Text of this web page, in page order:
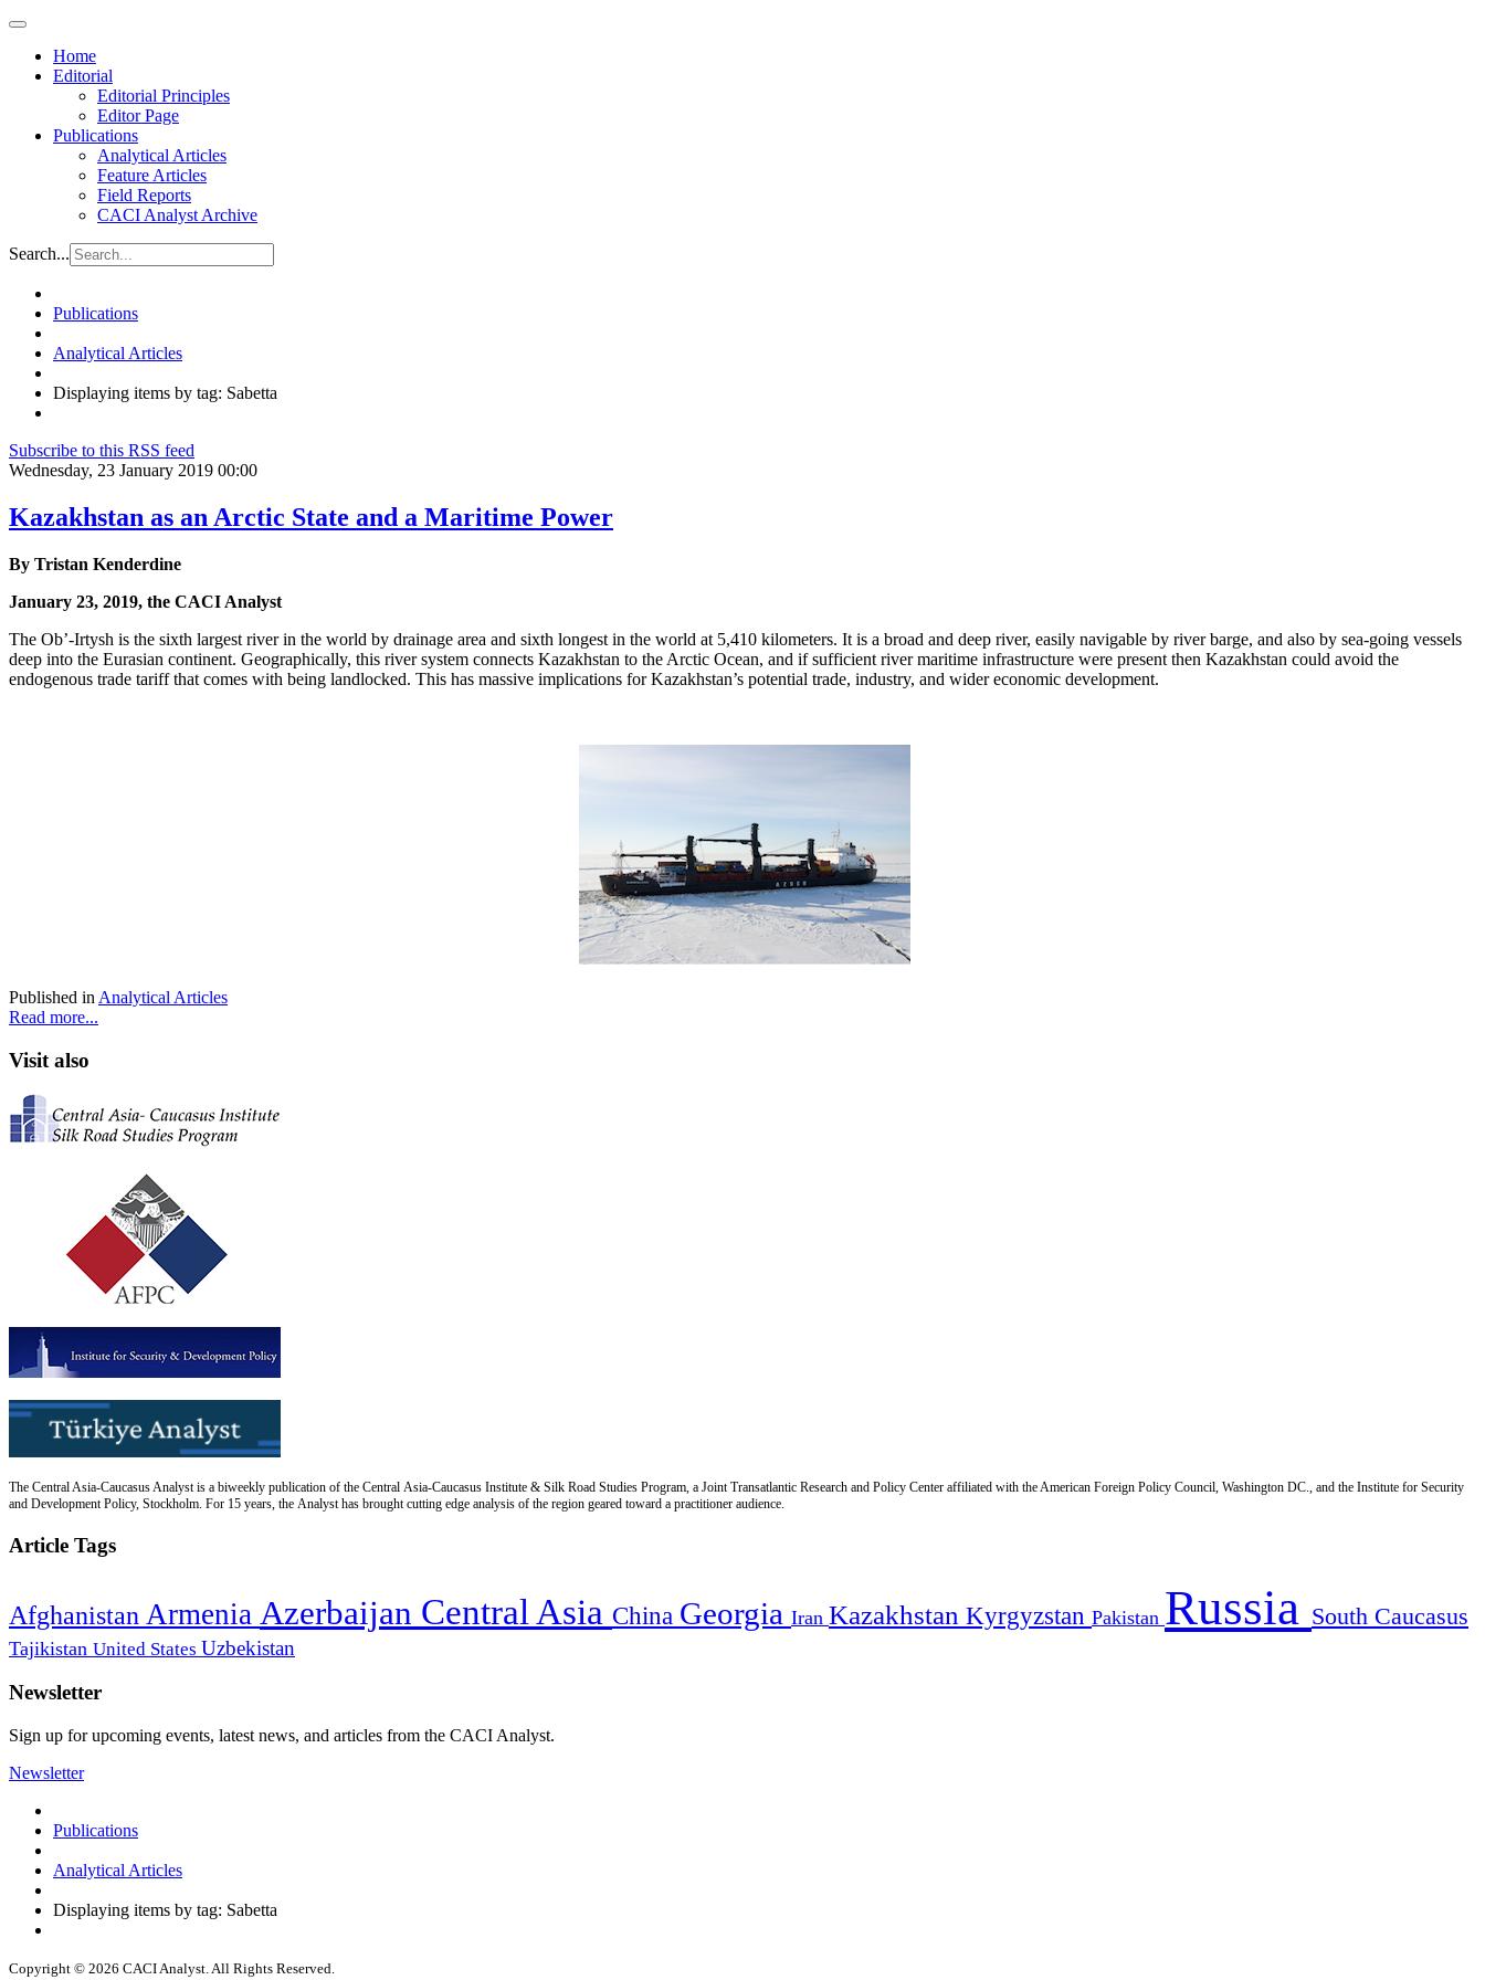
Home
Editorial
Editorial Principles
Editor Page
Publications
Analytical Articles
Feature Articles
Field Reports
CACI Analyst Archive
Search...
Publications
Analytical Articles
Displaying items by tag: Sabetta
Subscribe to this RSS feed
Wednesday, 23 January 2019 00:00
Kazakhstan as an Arctic State and a Maritime Power
By Tristan Kenderdine
January 23, 2019, the CACI Analyst
The Ob’-Irtysh is the sixth largest river in the world by drainage area and sixth longest in the world at 5,410 kilometers. It is a broad and deep river, easily navigable by river barge, and also by sea-going vessels
deep into the Eurasian continent. Geographically, this river system connects Kazakhstan to the Arctic Ocean, and if sufficient river maritime infrastructure were present then Kazakhstan could avoid the
endogenous trade tariff that comes with being landlocked. This has massive implications for Kazakhstan’s potential trade, industry, and wider economic development.
Published in Analytical Articles
Read more...
Visit also
The Central Asia-Caucasus Analyst is a biweekly publication of the Central Asia-Caucasus Institute & Silk Road Studies Program, a Joint Transatlantic Research and Policy Center affiliated with the American Foreign Policy Council, Washington DC., and the Institute for Security
and Development Policy, Stockholm. For 15 years, the Analyst has brought cutting edge analysis of the region geared toward a practitioner audience.
Article Tags
Afghanistan Armenia Azerbaijan Central Asia China Georgia Iran Kazakhstan Kyrgyzstan Pakistan Russia South Caucasus
Tajikistan United States Uzbekistan
Newsletter
Sign up for upcoming events, latest news, and articles from the CACI Analyst.
Newsletter
Publications
Analytical Articles
Displaying items by tag: Sabetta
Copyright © 2026 CACI Analyst. All Rights Reserved.